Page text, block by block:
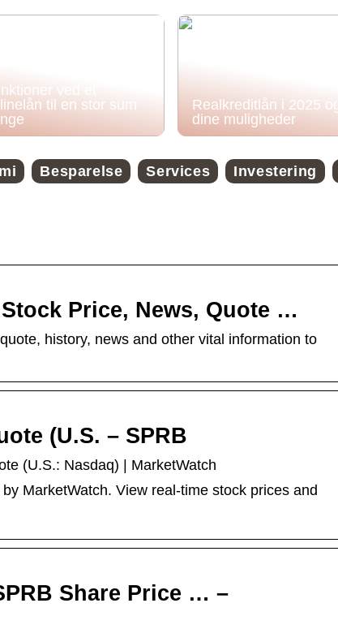
ved et
til en stor sum
Realkreditlån i 2025 og
dine muligheder
Besparelse Services Investering
Price, News, Quote …
history, news and other vital information to
(U.S. – SPRB
(U.S.: Nasdaq) | MarketWatch
MarketWatch. View real-time stock prices and
Share Price … –